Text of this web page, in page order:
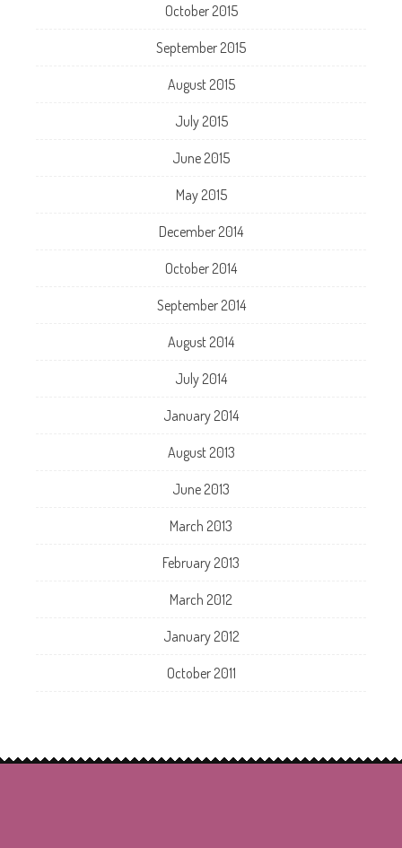
October 2015
September 2015
August 2015
July 2015
June 2015
May 2015
December 2014
October 2014
September 2014
August 2014
July 2014
January 2014
August 2013
June 2013
March 2013
February 2013
March 2012
January 2012
October 2011